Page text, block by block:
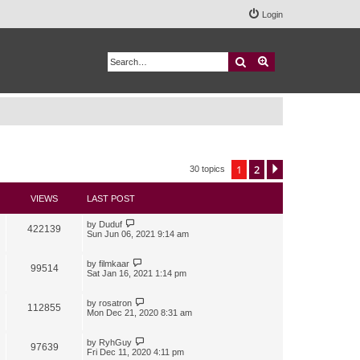
Login
Search
30 topics 1 2
VIEWS LAST POST
422139 by Duduf
Sun Jun 06, 2021 9:14 am
99514 by filmkaar
Sat Jan 16, 2021 1:14 pm
112855 by rosatron
Mon Dec 21, 2020 8:31 am
97639 by RyhGuy
Fri Dec 11, 2020 4:11 pm